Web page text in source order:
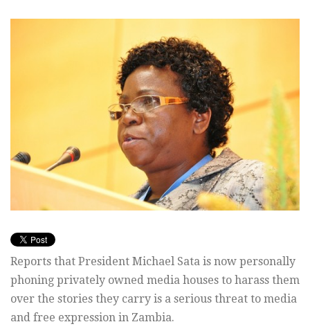
Reports that President Michael Sata is now personally
phoning privately owned media houses to harass them
over the stories they carry is a serious threat to media
and free expression in Zambia.